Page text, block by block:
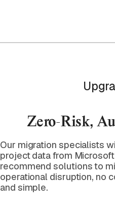
Zero-Risk,
Our migration specialists
project data from
recommend solutions to
operational disruption, no
and simple.